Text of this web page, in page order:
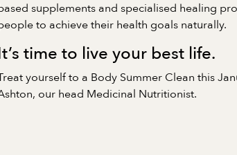
supplements and specialised healing
to achieve their health goals naturally.
time to live your best life.
yourself to a Body Summer Clean this
our head Medicinal Nutritionist.